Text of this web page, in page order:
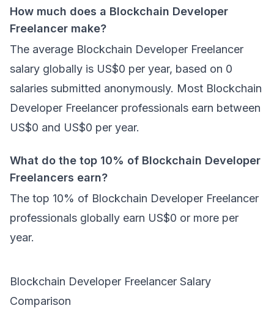
How much does a Blockchain Developer
Freelancer make?
The average Blockchain Developer Freelancer
salary globally is US$0 per year, based on 0
salaries submitted anonymously. Most Blockchain
Developer Freelancer professionals earn between
US$0 and US$0 per year.
What do the top 10% of Blockchain Developer
Freelancers earn?
The top 10% of Blockchain Developer Freelancer
professionals globally earn US$0 or more per
year.
Blockchain Developer Freelancer Salary
Comparison